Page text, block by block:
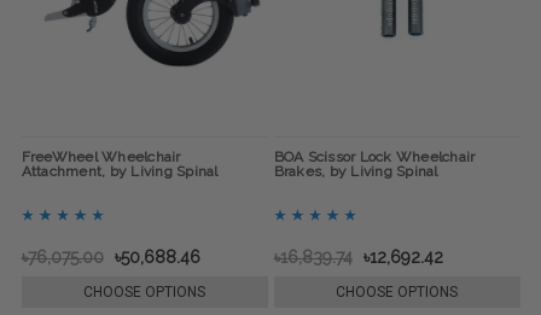
FreeWheel Wheelchair
Attachment, by Living Spinal
৳76,075.00 ৳50,688.46
CHOOSE OPTIONS
BOA Scissor Lock Wheelchair
Brakes, by Living Spinal
৳16,839.74 ৳12,692.42
CHOOSE OPTIONS